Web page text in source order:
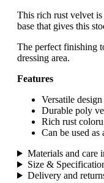
This rich rust velvet
base that gives this
The perfect finishing
dressing area.
Features
Versatile design
Durable poly
Rich rust coloru
Can be used
Materials and care
Size &
Delivery and